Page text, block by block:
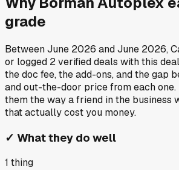
grade
BetweenJune 2026 andJune 2026,
or logged 2verified deals with this
the doc fee, the add-ons, and the gap
and out-the-door price from each one.
them the way a friend in the business
that actually cost you money.
✓ What they do well
1 thing